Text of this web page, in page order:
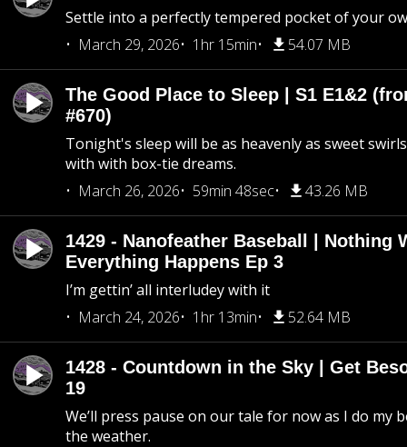
Settle into a perfectly tempered pocket of your
March 29, 2026
1hr 15min 54.07 MB
The Good Place to Sleep | S1 E1&2
#670)
Tonight's sleep will be as heavenly as sweet
with with box-tie dreams.
March 26, 2026
59min 48sec 43.26 MB
1429 - Nanofeather Baseball | Nothing
Everything Happens Ep 3
I’m gettin’ all interludey with it
March 24, 2026
1hr 13min 52.64 MB
1428 - Countdown in the Sky | Get
19
We’ll press pause on our tale for now as I do my
the weather.